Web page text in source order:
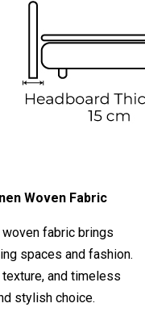
Woven Fabric
fabric brings
spaces and fashion.
and timeless
stylish choice.